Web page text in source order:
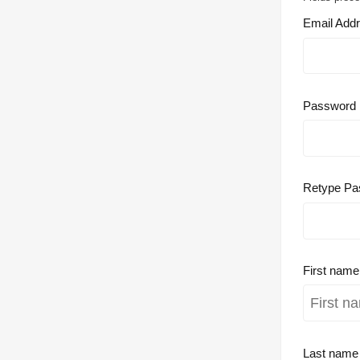
Email
Password
Retype
First name
Last name